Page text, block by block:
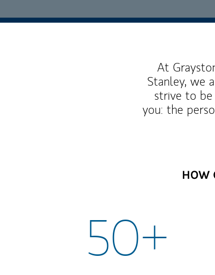
At
Stanley, we
strive to
you: the
HOW
50+